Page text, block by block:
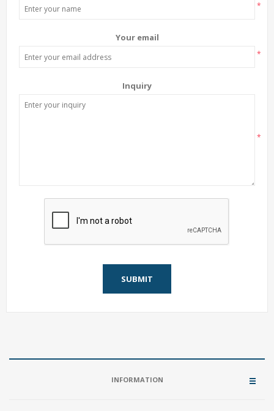
*
Your email
*
Inquiry
*
SUBMIT
INFORMATION